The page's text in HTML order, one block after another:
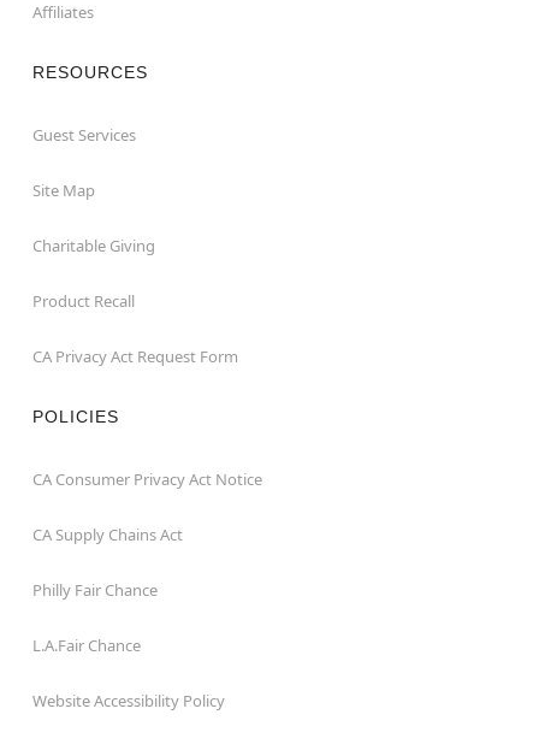
Affiliates
RESOURCES
Guest Services
Site Map
Charitable Giving
Product Recall
CA Privacy Act Request Form
POLICIES
CA Consumer Privacy Act Notice
CA Supply Chains Act
Philly Fair Chance
L.A.Fair Chance
Website Accessibility Policy